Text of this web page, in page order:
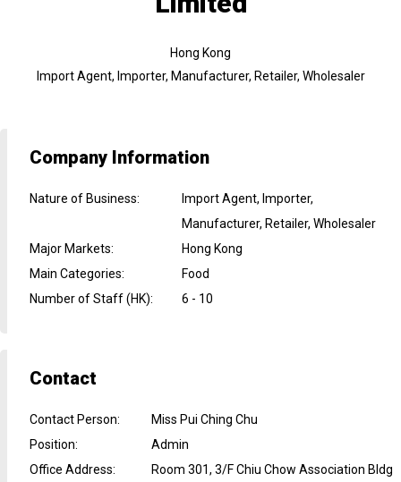
Hong Kong
Import Agent, Importer, Manufacturer, Retailer, Wholesaler
Company Information
Nature of Business:
Import Agent, Importer,
Manufacturer, Retailer, Wholesaler
Major Markets:
Hong Kong
Main Categories:
Food
Number of Staff (HK): 6 - 10
Contact
Contact Person:
Miss Pui Ching Chu
Position:
Admin
Office Address:
Room 301, 3/F Chiu Chow Association Bldg